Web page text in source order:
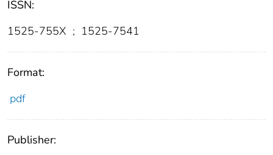
ISSN:
1525-755X ; 1525-7541
Format:
pdf
Publisher: